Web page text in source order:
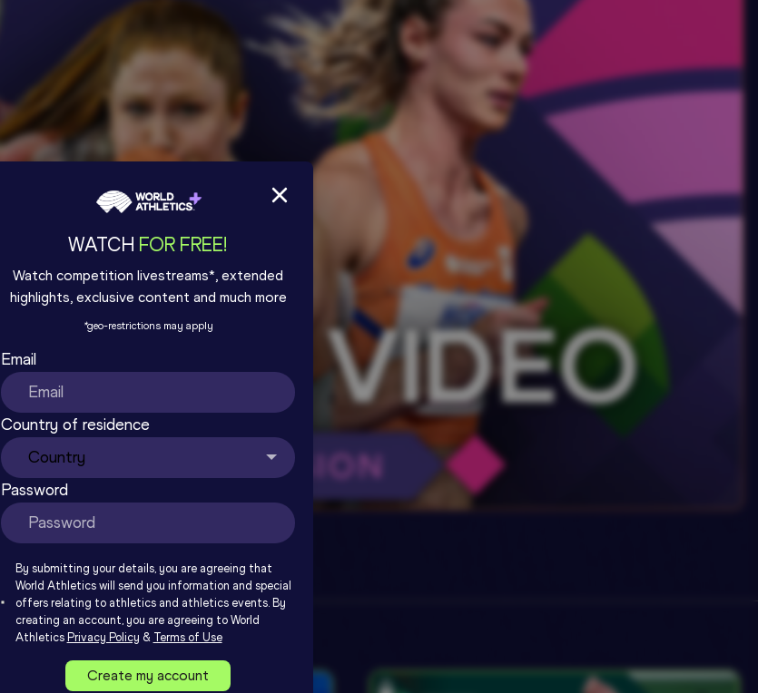
WATCH FOR FREE!
Watch competition livestreams*, extended
highlights, exclusive content and much more
*geo-restrictions may apply
Email
Country of residence
Password
By submitting your details, you are agreeing that
World Athletics will send you information and special
offers relating to athletics and athletics events. By
creating an account, you are agreeing to World
Athletics Privacy Policy & Terms of Use
Create my account